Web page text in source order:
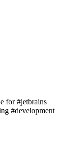
for #jetbrains
#development